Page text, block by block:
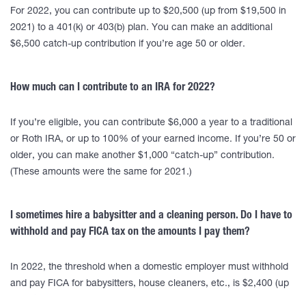
For 2022, you can contribute up to $20,500 (up from $19,500 in
2021) to a 401(k) or 403(b) plan. You can make an additional
$6,500 catch-up contribution if you’re age 50 or older.
How much can I contribute to an IRA for 2022?
If you’re eligible, you can contribute $6,000 a year to a traditional
or Roth IRA, or up to 100% of your earned income. If you’re 50 or
older, you can make another $1,000 “catch-up” contribution.
(These amounts were the same for 2021.)
I sometimes hire a babysitter and a cleaning person. Do I have to
withhold and pay FICA tax on the amounts I pay them?
In 2022, the threshold when a domestic employer must withhold
and pay FICA for babysitters, house cleaners, etc., is $2,400 (up